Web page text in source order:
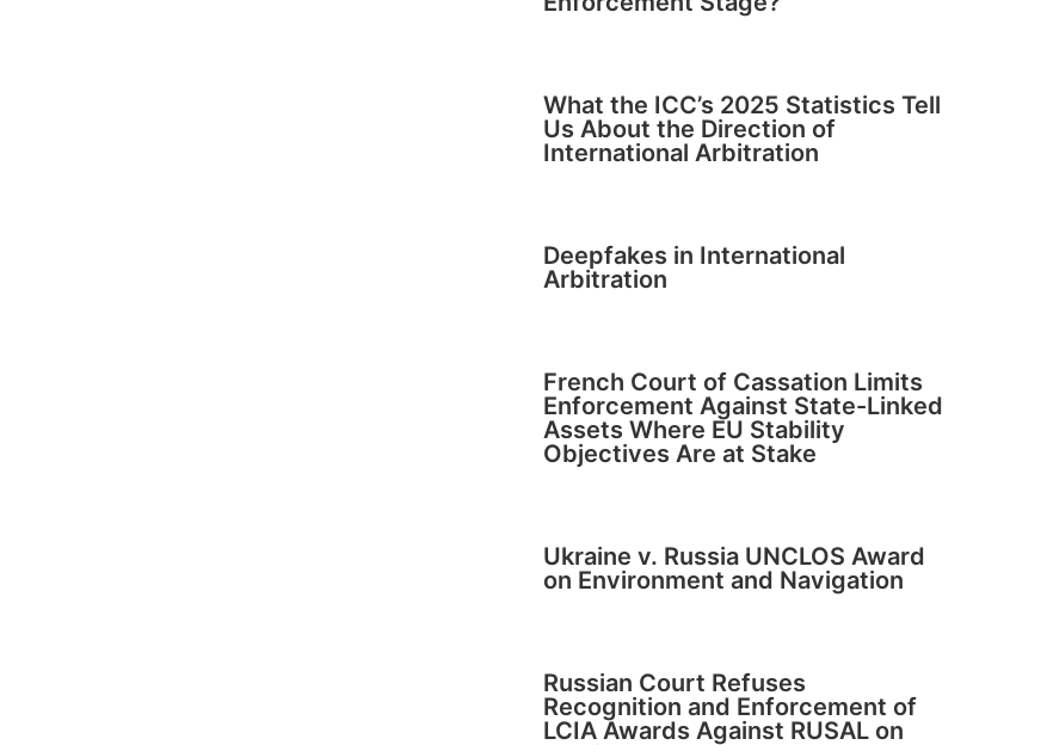
What the ICC’s 2025 Statistics Tell
Us About the Direction of
International Arbitration
Deepfakes in International
Arbitration
French Court of Cassation Limits
Enforcement Against State-Linked
Assets Where EU Stability
Objectives Are at Stake
Ukraine v. Russia UNCLOS Award
on Environment and Navigation
Russian Court Refuses
Recognition and Enforcement of
LCIA Awards Against RUSAL on